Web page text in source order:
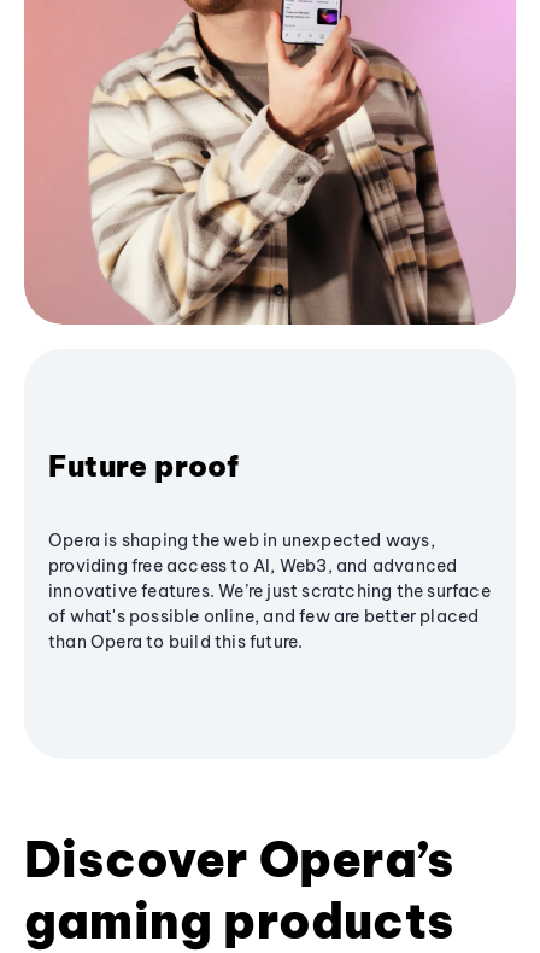
Future proof
Opera is shaping the web in unexpected ways,
providing free access to AI, Web3, and advanced
innovative features. We’re just scratching the surface
of what's possible online, and few are better placed
than Opera to build this future.
Discover Opera’s
gaming products